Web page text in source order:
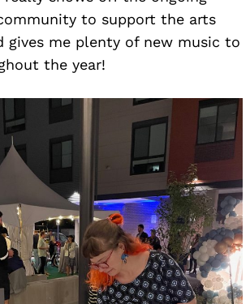
to support the arts
gives me plenty of new music to
the year!